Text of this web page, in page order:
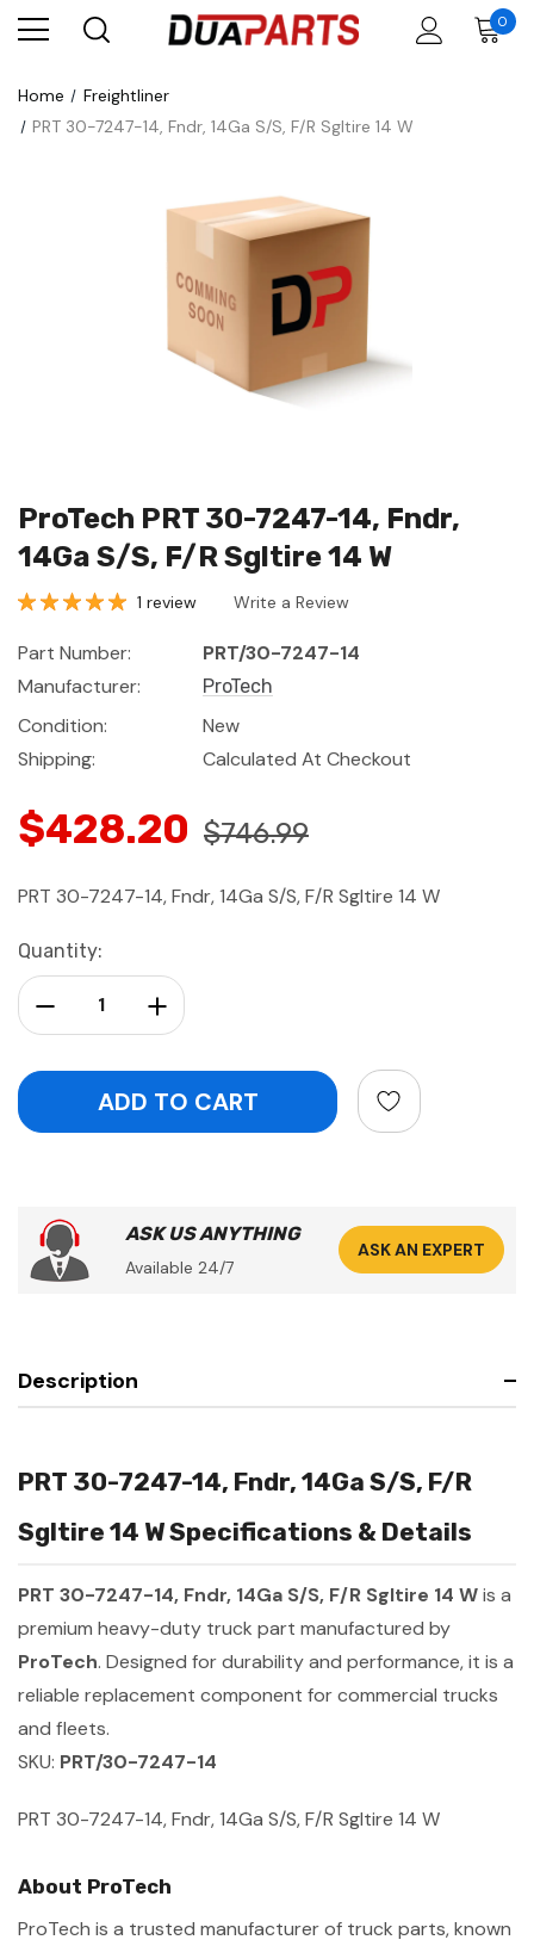
0
Home
Freightliner
PRT 30-7247-14, Fndr, 14Ga S/S, F/R Sgltire 14 W
ProTech PRT 30-7247-14, Fndr,
14Ga S/S, F/R Sgltire 14 W
1 review Write a Review
Part Number:
PRT/30-7247-14
Manufacturer:
ProTech
Condition:
New
Shipping:
Calculated At Checkout
$428.20 $746.99
PRT 30-7247-14, Fndr, 14Ga S/S, F/R Sgltire 14 W
Current
Stock:
Quantity:
Increase Quantity:
Decrease Quantity:
ASK US ANYTHING
Available 24/7
ASK AN EXPERT
Description
PRT 30-7247-14, Fndr, 14Ga S/S, F/R
Sgltire 14 W Specifications & Details
PRT 30-7247-14, Fndr, 14Ga S/S, F/R Sgltire 14 Wis a
premium heavy-duty truck part manufactured by
ProTech. Designed for durability and performance, it is a
reliable replacement component for commercial trucks
and fleets.
SKU: PRT/30-7247-14
PRT 30-7247-14, Fndr, 14Ga S/S, F/R Sgltire 14 W
About ProTech
ProTech is a trusted manufacturer of truck parts, known